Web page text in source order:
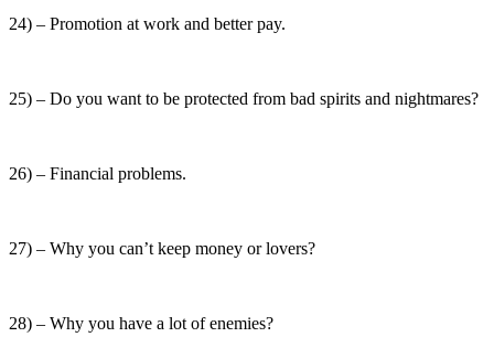
24) – Promotion at work and better pay.
25) – Do you want to be protected from bad spirits and nightmares?
26) – Financial problems.
27) – Why you can’t keep money or lovers?
28) – Why you have a lot of enemies?